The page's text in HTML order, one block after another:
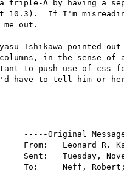
A by having a
10.3).  If I'm
me out.
Ishikawa pointed
in the sense of
to push use of css
have to tell him or
>>		From: